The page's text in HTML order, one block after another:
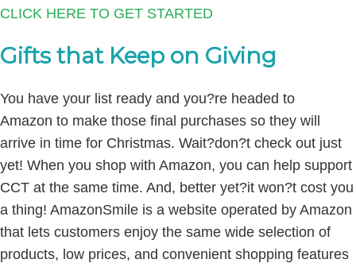
CLICK HERE TO GET STARTED
Gifts that Keep on Giving
You have your list ready and you?re headed to
Amazon to make those final purchases so they will
arrive in time for Christmas. Wait?don?t check out just
yet! When you shop with Amazon, you can help support
CCT at the same time. And, better yet?it won?t cost you
a thing! AmazonSmile is a website operated by Amazon
that lets customers enjoy the same wide selection of
products, low prices, and convenient shopping features